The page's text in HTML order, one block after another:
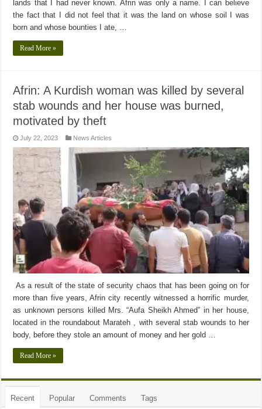
lands that I had never known. Afrin was only a name. I can believe
the fact that I did not feel that it was the land on whose soil I was
born and whose bounties I ate, …
Read More »
Afrin: A Kurdish woman was killed by several
stab wounds and her house was burned,
motivated by theft
July 22, 2023 News Articles
As a result of the state of security chaos that has been going on for
more than five years, Afrin city recently witnessed a horrific murder,
as unknown persons killed Mrs. “Aufa Sheikh Ahmed” in her house,
located in the roundabout Marateh , with several stab wounds to her
body, before they stole an amount of money and her gold …
Read More »
Recent Popular Comments Tags